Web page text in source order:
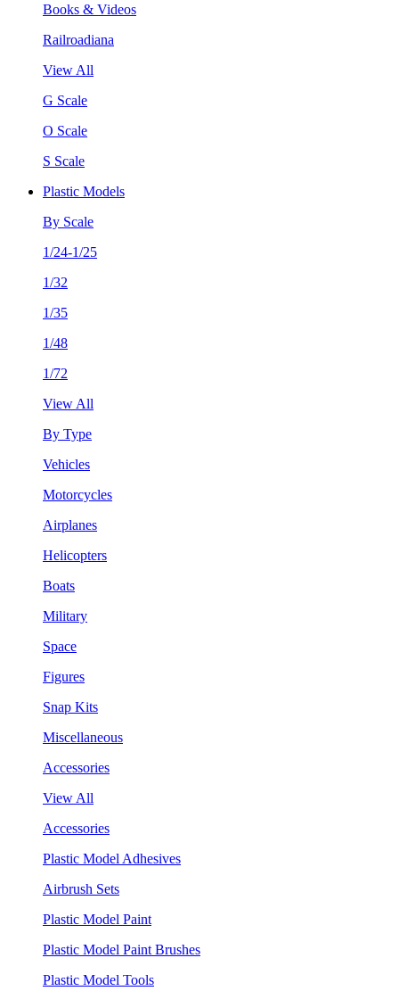
Books & Videos
Railroadiana
View All
G Scale
O Scale
S Scale
Plastic Models
By Scale
1/24-1/25
1/32
1/35
1/48
1/72
View All
By Type
Vehicles
Motorcycles
Airplanes
Helicopters
Boats
Military
Space
Figures
Snap Kits
Miscellaneous
Accessories
View All
Accessories
Plastic Model Adhesives
Airbrush Sets
Plastic Model Paint
Plastic Model Paint Brushes
Plastic Model Tools